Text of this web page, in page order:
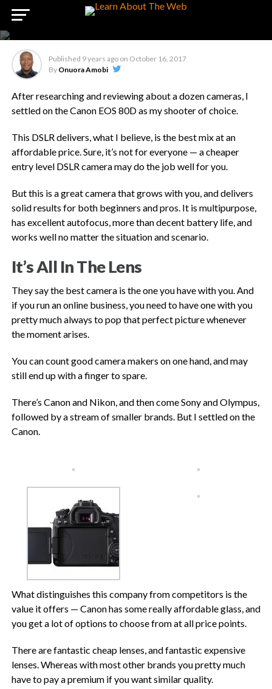
Review – Canon EOS 80d
DSLR Camera
Published 9 years ago on October 16, 2017
By Onuora Amobi
After researching and reviewing about a dozen cameras, I
settled on the Canon EOS 80D as my shooter of choice.
This DSLR delivers, what I believe, is the best mix at an
affordable price. Sure, it’s not for everyone — a cheaper
entry level DSLR camera may do the job well for you.
But this is a great camera that grows with you, and delivers
solid results for both beginners and pros. It is multipurpose,
has excellent autofocus, more than decent battery life, and
works well no matter the situation and scenario.
It’s All In The Lens
They say the best camera is the one you have with you. And
if you run an online business, you need to have one with you
pretty much always to pop that perfect picture whenever
the moment arises.
You can count good camera makers on one hand, and may
still end up with a finger to spare.
There’s Canon and Nikon, and then come Sony and Olympus,
followed by a stream of smaller brands. But I settled on the
Canon.
What distinguishes this company from competitors is the
value it offers — Canon has some really affordable glass, and
you get a lot of options to choose from at all price points.
There are fantastic cheap lenses, and fantastic expensive
lenses. Whereas with most other brands you pretty much
have to pay a premium if you want similar quality.